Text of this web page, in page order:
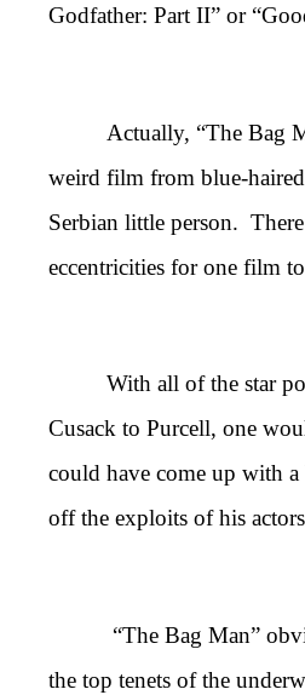
Godfather: Part II” or
Actually, “The Bag
weird film from blue-
Serbian little person.
eccentricities for one film
With all of the star
Cusack to Purcell, one
could have come up with
off the exploits of his
“The Bag Man”
the top tenets of the